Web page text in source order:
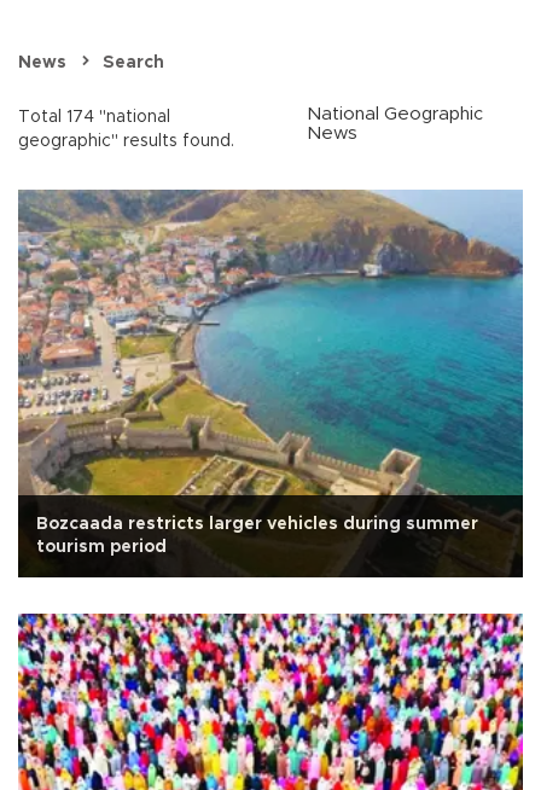
News Search
Total 174 "national
geographic" results found.
National Geographic
News
Bozcaada restricts larger vehicles during summer
tourism period